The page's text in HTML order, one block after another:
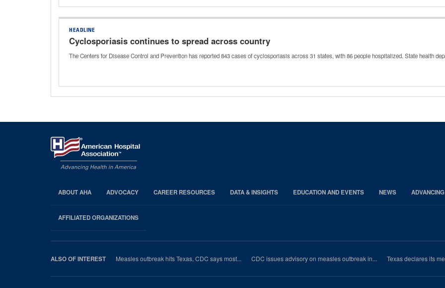
HEADLINE
Cyclosporiasis continues to spread across country
The Centers for Disease Control and Prevention has reported 843 cases of cyclosporiasis across 31 states, with 86 people hospitalized. State health
AHA
Footer
ABOUT AHA ADVOCACY CAREER RESOURCES DATA & INSIGHTS EDUCATION AND EVENTS NEWS
AFFILIATED ORGANIZATIONS
ALSO OF INTEREST Measles outbreak hits Texas, CDC says most... CDC issues advisory on measles outbreak in... Texas declares its